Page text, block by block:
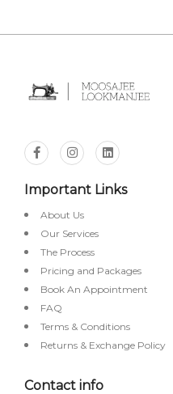
Important Links
About Us
Our Services
The Process
Pricing and Packages
Book An Appointment
FAQ
Terms & Conditions
Returns & Exchange Policy
Contact info